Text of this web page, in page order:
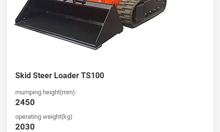
Skid Steer Loader TS100
mumping height(mm):
2450
operating weight(kg)
2030